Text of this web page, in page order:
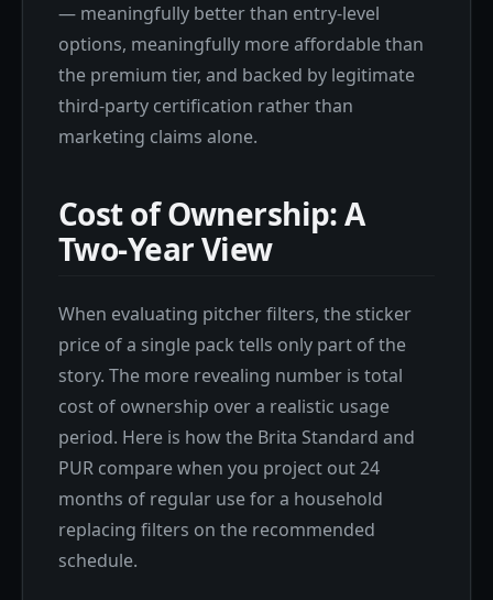
— meaningfully better than entry-level
options, meaningfully more affordable than
the premium tier, and backed by legitimate
third-party certification rather than
marketing claims alone.
Cost of Ownership: A
Two-Year View
When evaluating pitcher filters, the sticker
price of a single pack tells only part of the
story. The more revealing number is total
cost of ownership over a realistic usage
period. Here is how the Brita Standard and
PUR compare when you project out 24
months of regular use for a household
replacing filters on the recommended
schedule.